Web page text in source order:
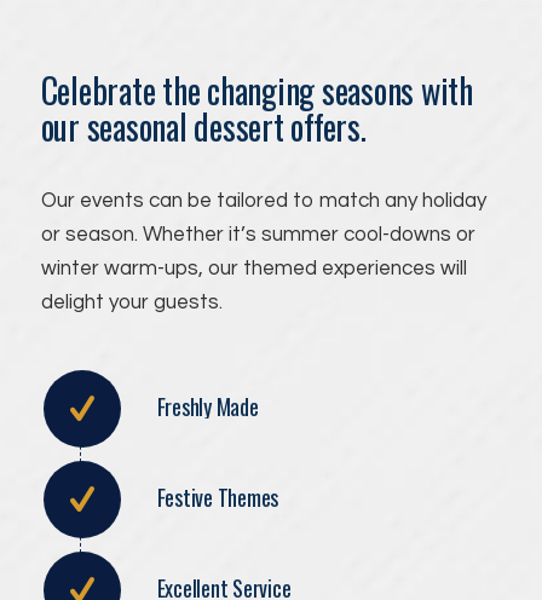
Celebrate the changing seasons with
our seasonal dessert offers.
Our events can be tailored to match any holiday
or season. Whether it’s summer cool-downs or
winter warm-ups, our themed experiences will
delight your guests.
Freshly Made
Festive Themes
Excellent Service